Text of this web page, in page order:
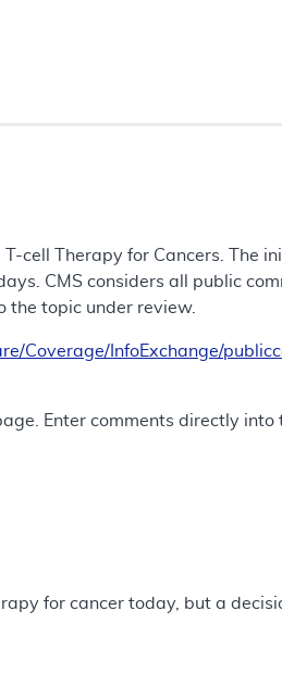
cell Therapy for Cancers. The
CMS considers all public
the topic under review.
Coverage/InfoExchange/
Enter comments directly into
for cancer today, but a